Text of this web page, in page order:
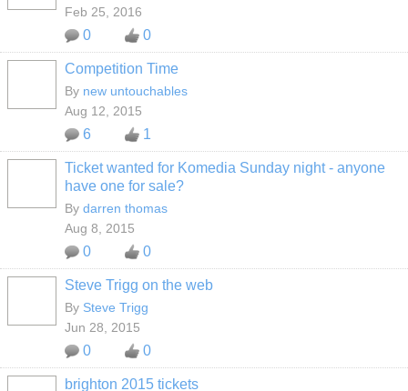
Feb 25, 2016
0 0
Competition Time
By new untouchables
Aug 12, 2015
6 1
Ticket wanted for Komedia Sunday night - anyone
have one for sale?
By darren thomas
Aug 8, 2015
0 0
Steve Trigg on the web
By Steve Trigg
Jun 28, 2015
0 0
brighton 2015 tickets